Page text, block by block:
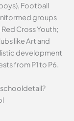
Football
groups
Red Cross Youth;
like Art and
development
from P1 to P6.